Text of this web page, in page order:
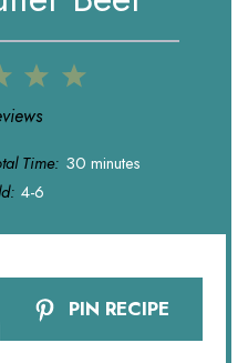
5
4
3
Stars
Time: 30 minutes
4-6
PIN RECIPE